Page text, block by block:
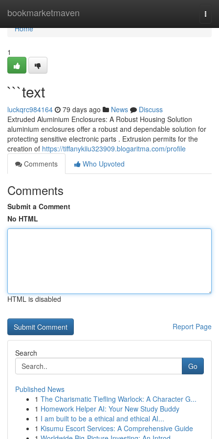
bookmarketmaven
Home
Home
1
```text
luckqrc984164 79 days ago News
Discuss
Extruded Aluminium Enclosures: A Robust Housing Solution
aluminium enclosures offer a robust and dependable solution for
protecting sensitive electronic parts . Extrusion permits for the
creation of https://tiffanykiiu323909.blogaritma.com/profile
Comments
Who Upvoted
Comments
Submit a Comment
No HTML
HTML is disabled
Report Page
Search
Go
Published News
1 The Charismatic Tiefling Warlock: A Character G...
1 Homework Helper AI: Your New Study Buddy
1 I am built to be a ethical and ethical AI...
1 Kisumu Escort Services: A Comprehensive Guide